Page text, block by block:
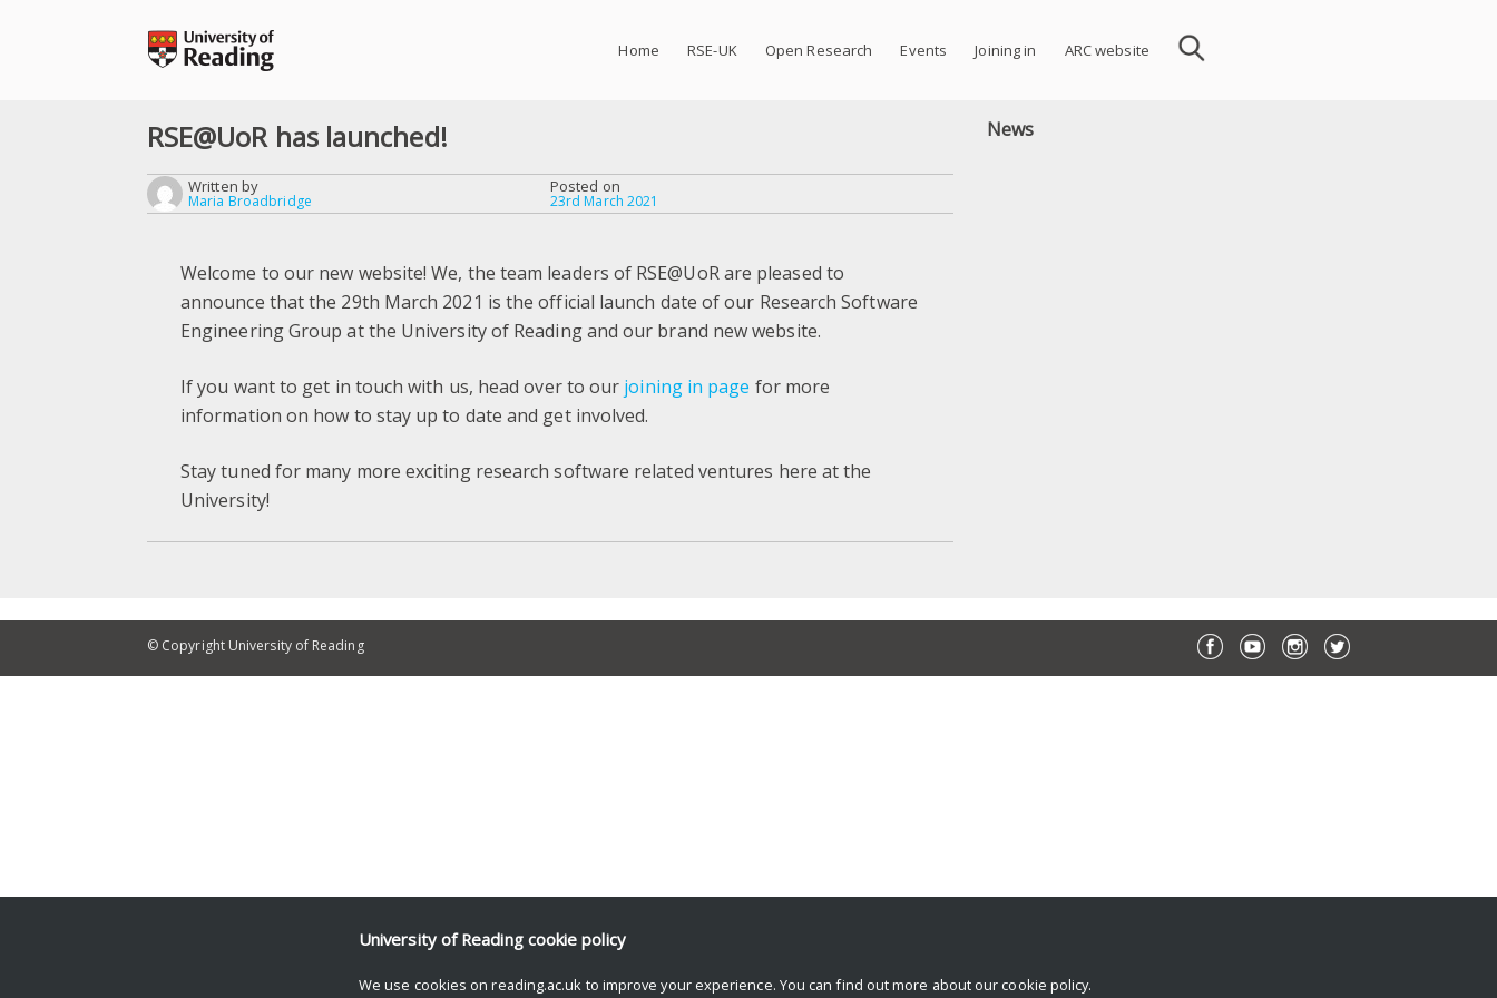
Home RSE-UK Open Research Events Joining in ARC website
RSE@UoR has launched!
Written by
Maria Broadbridge
Posted on
23rd March 2021
Welcome to our new website! We, the team leaders of RSE@UoR are pleased to
announce that the 29th March 2021 is the official launch date of our Research Software
Engineering Group at the University of Reading and our brand new website.
If you want to get in touch with us, head over to our joining in page for more
information on how to stay up to date and get involved.
Stay tuned for many more exciting research software related ventures here at the
University!
News
© Copyright University of Reading
University of Reading cookie policy
We use cookies on reading.ac.uk to improve your experience. You can find out more about our cookie policy.